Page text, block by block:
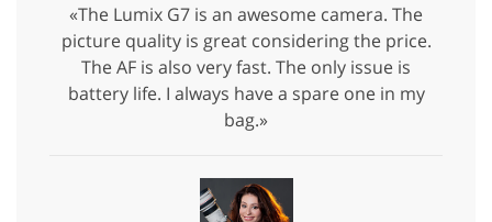
«The Lumix G7 is an awesome camera. The
picture quality is great considering the price.
The AF is also very fast. The only issue is
battery life. I always have a spare one in my
bag.»